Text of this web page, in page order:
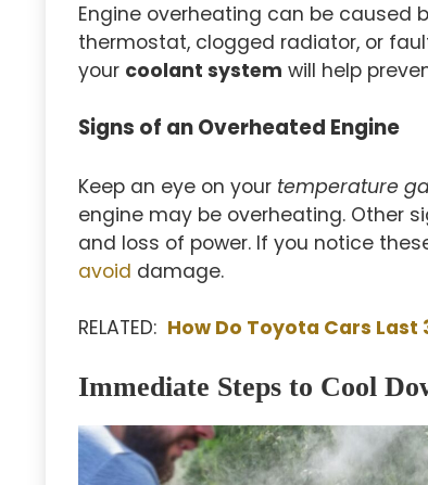
Engine overheating can be caused
thermostat, clogged radiator, or
your coolant system will help
Signs of an Overheated Engine
Keep an eye on your temperature
engine may be overheating. Other
and loss of power. If you notice
avoid damage.
RELATED: How Do Toyota Cars
Immediate Steps to Cool